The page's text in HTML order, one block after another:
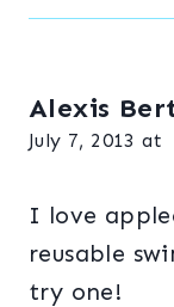
Alexis
July 7, 2013 at
I love
reusable
try one!